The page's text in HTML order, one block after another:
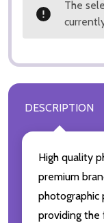
The
DESCRIPTION
High quality
premium
photographic
providing the